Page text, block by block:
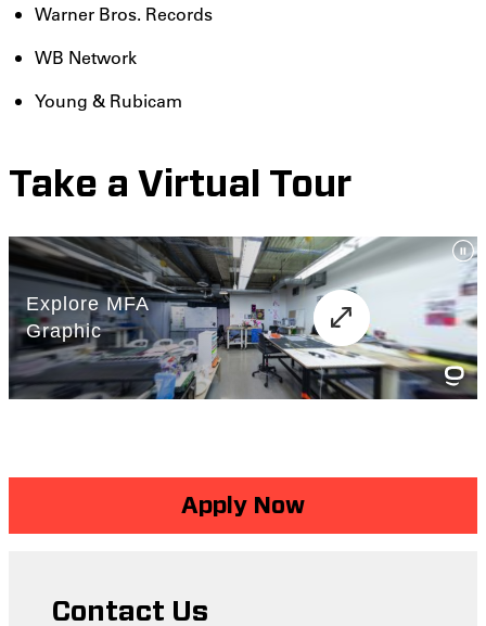
Warner Bros. Records
WB Network
Young & Rubicam
Take a Virtual Tour
Apply Now
Contact Us